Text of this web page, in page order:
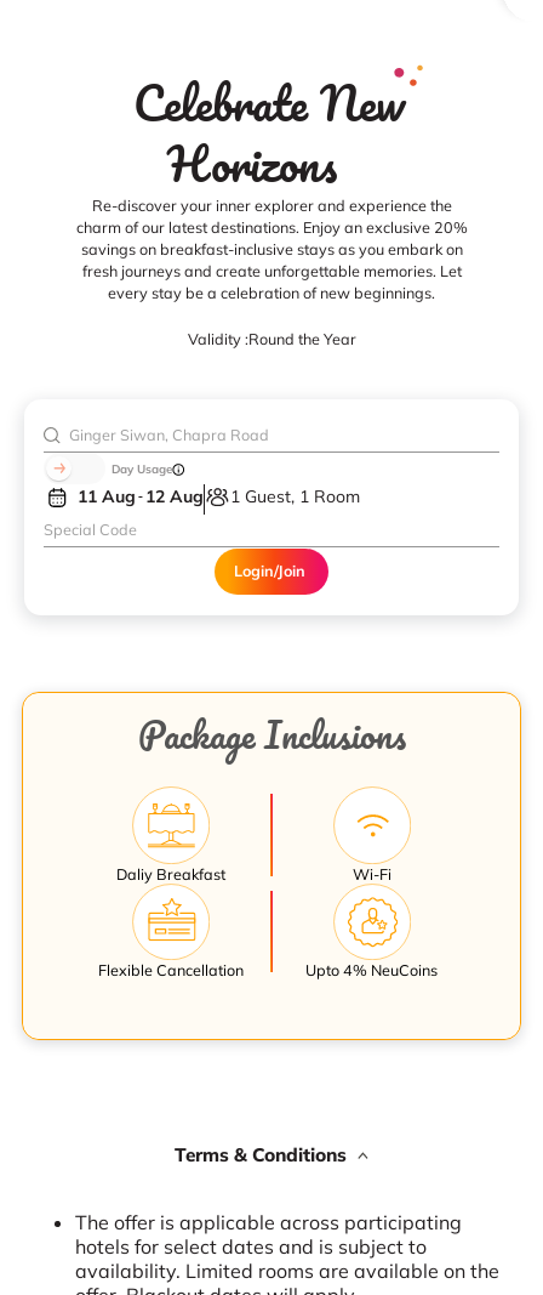
Celebrate New
Horizons
Re-discover your inner explorer and experience the
charm of our latest destinations. Enjoy an exclusive 20%
savings on breakfast-inclusive stays as you embark on
fresh journeys and create unforgettable memories. Let
every stay be a celebration of new beginnings.
Validity :Round the Year
Day Usage
11 Aug 12 Aug 1 Guest, 1 Room
Login/Join
Package Inclusions
Daliy Breakfast Wi-Fi
Flexible Cancellation Upto 4% NeuCoins
Terms & Conditions
The offer is applicable across participating
hotels for select dates and is subject to
availability. Limited rooms are available on the